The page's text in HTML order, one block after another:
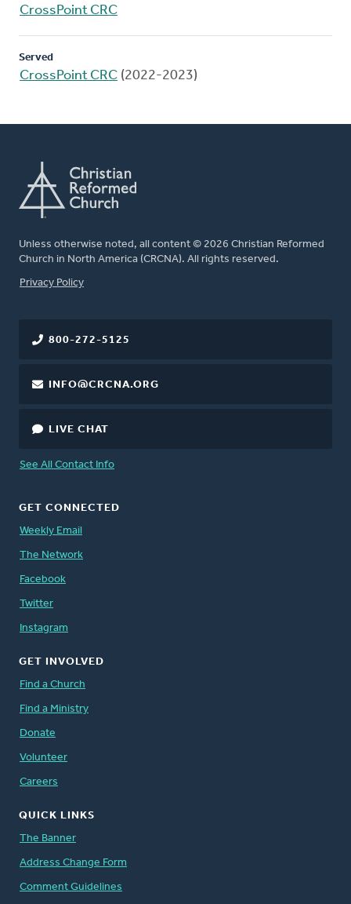
CrossPoint CRC
Served
CrossPoint CRC (2022-2023)
Unless otherwise noted, all content © 2026 Christian Reformed
Church in North America (CRCNA). All rights reserved.
FOOTER
Privacy Policy
800-272-5125
INFO@CRCNA.ORG
LIVE CHAT
See All Contact Info
GET CONNECTED
Weekly Email
The Network
Facebook
Twitter
Instagram
GET INVOLVED
Find a Church
Find a Ministry
Donate
Volunteer
Careers
QUICK LINKS
The Banner
Address Change Form
Comment Guidelines